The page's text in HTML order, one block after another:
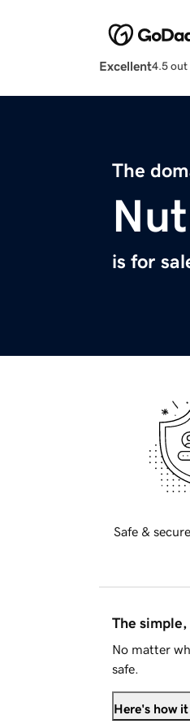
Excellent4.5 out
The
is for
Safe &
The simple,
No matter
safe.
Here's how